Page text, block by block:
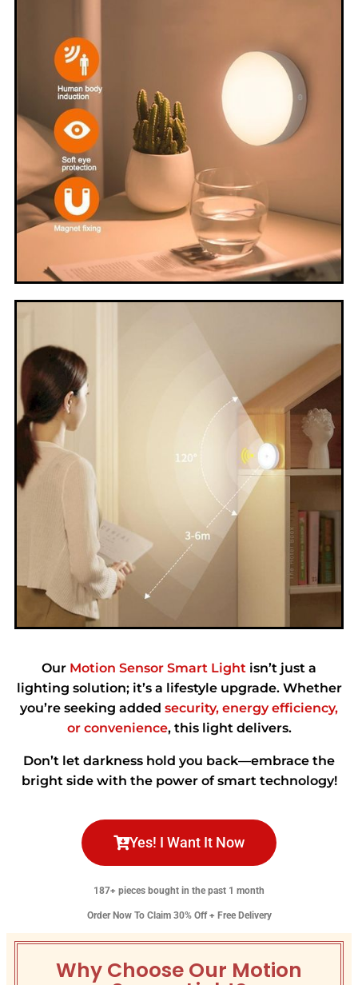
Our Motion Sensor Smart Light isn’t just a
lighting solution; it’s a lifestyle upgrade. Whether
you’re seeking added security, energy efficiency,
or convenience, this light delivers.
Don’t let darkness hold you back—embrace the
bright side with the power of smart technology!
Yes! I Want It Now
187+ pieces bought in the past 1 month
Order Now To Claim 30% Off + Free Delivery
Why Choose Our Motion